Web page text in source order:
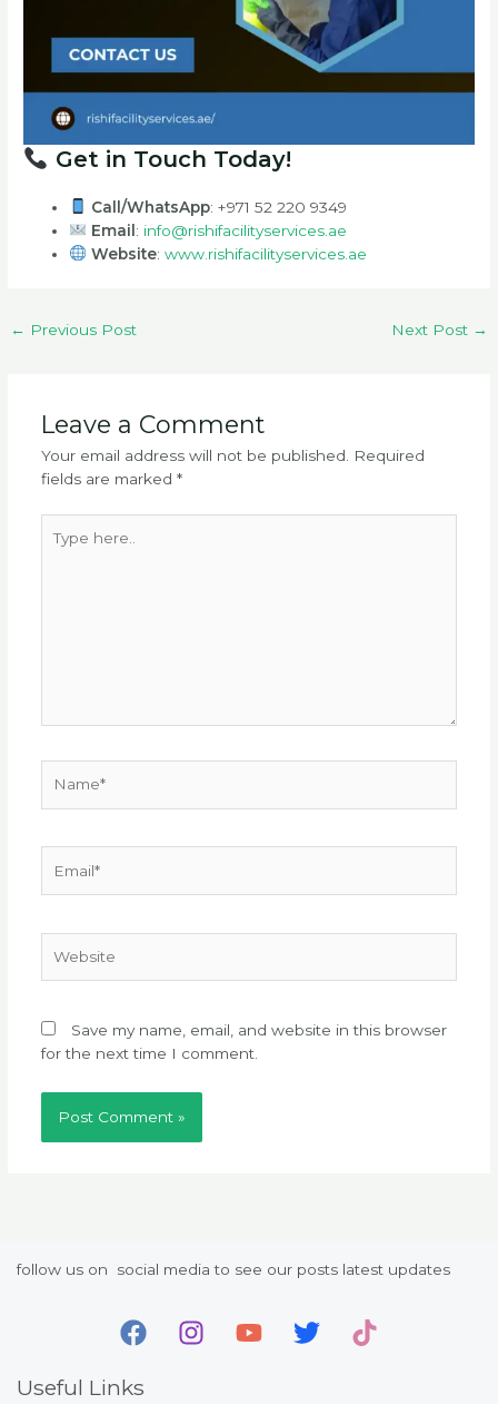
Get in Touch Today!
Call/WhatsApp: +971 52 220 9349
Email : info@rishifacilityservices.ae
Website: www.rishifacilityservices.ae
← Previous Post Next Post →
Leave a Comment
Your email address will not be published. Required
fields are marked *
here..
Save my name, email, and website in this browser
for the next time I comment.
follow us on social media to see our posts latest updates
Useful Links